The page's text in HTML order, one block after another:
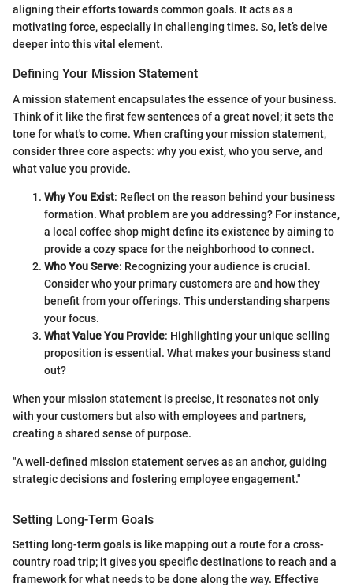
aligning their efforts towards common goals. It acts as a
motivating force, especially in challenging times. So, let’s delve
deeper into this vital element.
Defining Your Mission Statement
A mission statement encapsulates the essence of your business.
Think of it like the first few sentences of a great novel; it sets the
tone for what's to come. When crafting your mission statement,
consider three core aspects: why you exist, who you serve, and
what value you provide.
Why You Exist: Reflect on the reason behind your business
formation. What problem are you addressing? For instance,
a local coffee shop might define its existence by aiming to
provide a cozy space for the neighborhood to connect.
Who You Serve: Recognizing your audience is crucial.
Consider who your primary customers are and how they
benefit from your offerings. This understanding sharpens
your focus.
What Value You Provide: Highlighting your unique selling
proposition is essential. What makes your business stand
out?
When your mission statement is precise, it resonates not only
with your customers but also with employees and partners,
creating a shared sense of purpose.
"A well-defined mission statement serves as an anchor, guiding
strategic decisions and fostering employee engagement."
Setting Long-Term Goals
Setting long-term goals is like mapping out a route for a cross-
country road trip; it gives you specific destinations to reach and a
framework for what needs to be done along the way. Effective